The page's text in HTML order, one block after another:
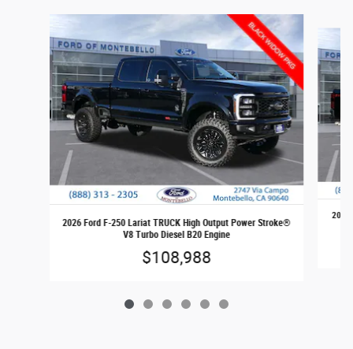
2026 Ford F-250 Lariat TRUCK High Output Power Stroke®
V8 Turbo Diesel B20 Engine
$108,988
2026